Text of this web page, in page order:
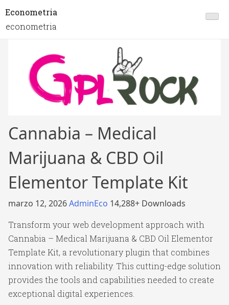
Econometria
econometria
Cannabia – Medical
Marijuana & CBD Oil
Elementor Template Kit
marzo 12, 2026AdminEco 14,288+ Downloads
Transform your web development approach with
Cannabia – Medical Marijuana & CBD Oil Elementor
Template Kit, a revolutionary plugin that combines
innovation with reliability. This cutting-edge solution
provides the tools and capabilities needed to create
exceptional digital experiences.